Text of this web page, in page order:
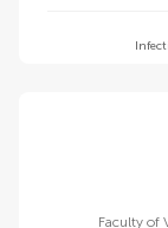
Faculty of